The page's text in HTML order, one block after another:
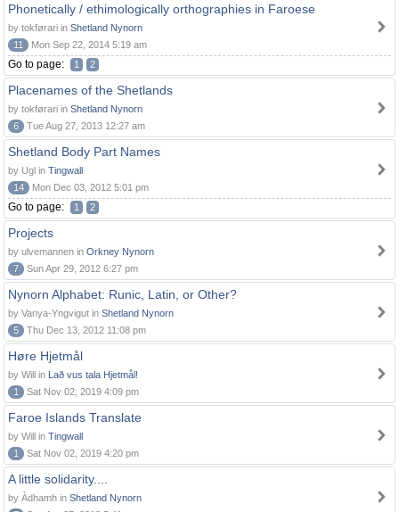
Phonetically / ethimologically orthographies in Faroese
by tokførari in Shetland Nynorn
11
Mon Sep 22, 2014 5:19 am
Go to page: 1 2
Placenames of the Shetlands
by tokførari in Shetland Nynorn
6
Tue Aug 27, 2013 12:27 am
Shetland Body Part Names
by Ugl in Tingwall
14
Mon Dec 03, 2012 5:01 pm
Go to page: 1 2
Projects
by ulvemannen in Orkney Nynorn
7
Sun Apr 29, 2012 6:27 pm
Nynorn Alphabet: Runic, Latin, or Other?
by Vanya-Yngvigut in Shetland Nynorn
5
Thu Dec 13, 2012 11:08 pm
Høre Hjetmål
by Will in Lað vus tala Hjetmål!
1
Sat Nov 02, 2019 4:09 pm
Faroe Islands Translate
by Will in Tingwall
1
Sat Nov 02, 2019 4:20 pm
A little solidarity....
by Àdhamh in Shetland Nynorn